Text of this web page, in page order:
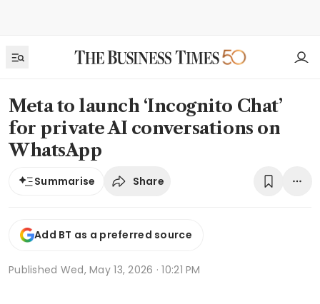
Meta to launch ‘Incognito Chat’
for private AI conversations on
WhatsApp
Summarise Share
Add BT as a preferred source
Published Wed, May 13, 2026 · 10:21 PM